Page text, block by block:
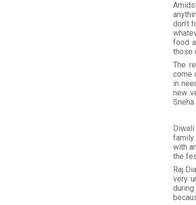
don’t
food
those
The
come
in
new
with
the
Raj
very